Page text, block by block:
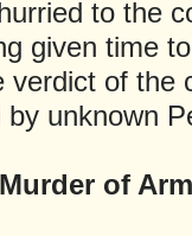
to the
given time
of the
unknown
of